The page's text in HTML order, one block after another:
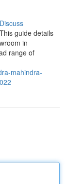
Discuss
guide details
in
range of
mahindra-